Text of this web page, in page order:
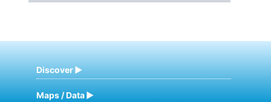
Discover
Maps / Data